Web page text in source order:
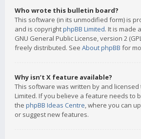
Who wrote this bulletin board?
This software (in its unmodified form) is
and is copyrightphpBB Limited. It is made
GNU General Public License, version 2
freely distributed. See About phpBB for
Why isn’t X feature available?
This software was written by and licensed
Limited. If you believe a feature needs to
the phpBB Ideas Centre, where you can
or suggest new features.